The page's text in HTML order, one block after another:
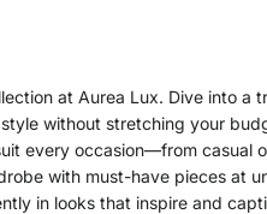
at Aurea Lux. Dive into a
without stretching your
every occasion—from casual
with must-have pieces at
in looks that inspire and